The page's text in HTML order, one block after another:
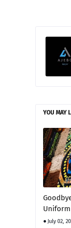
YOU MAY
Uniform
July 02,